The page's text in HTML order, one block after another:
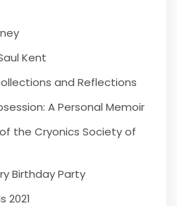
Kent
and Reflections
A Personal Memoir
the Cryonics Society of
Birthday Party
2021